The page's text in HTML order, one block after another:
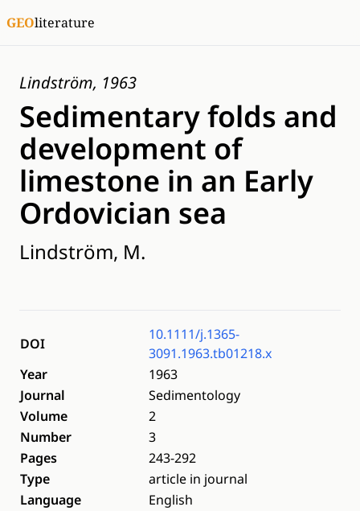
GEOliterature
Lindström, 1963
Sedimentary folds and
development of
limestone in an Early
Ordovician sea
Lindström, M.
DOI
10.1111/j.1365-
3091.1963.tb01218.x
Year
1963
Journal
Sedimentology
Volume
2
Number
3
Pages
243-292
Type
article in journal
Language
English